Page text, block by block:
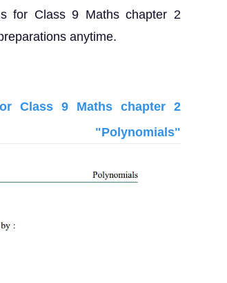
for Class 9 Maths chapter 2
anytime.
Class 9 Maths chapter 2